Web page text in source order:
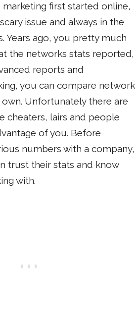
marketing first started online,
issue and always in the
Years ago, you pretty much
the networks stats reported,
reports and
you can compare network
Unfortunately there are
cheaters, lairs and people
of you. Before
numbers with a company,
trust their stats and know
with.